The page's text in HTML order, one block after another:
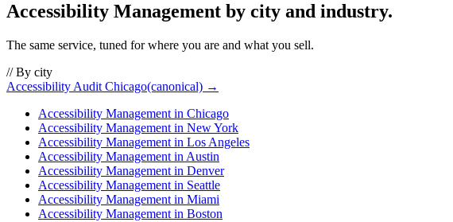
Accessibility Management by city and industry.
The same service, tuned for where you are and what you sell.
// By city
Accessibility Audit Chicago(canonical) →
Accessibility Management in Chicago
Accessibility Management in New York
Accessibility Management in Los Angeles
Accessibility Management in Austin
Accessibility Management in Denver
Accessibility Management in Seattle
Accessibility Management in Miami
Accessibility Management in Boston